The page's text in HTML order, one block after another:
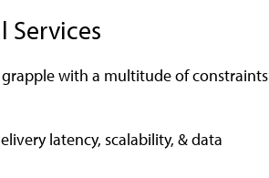
Services
with a multitude of constraints
latency, scalability, & data